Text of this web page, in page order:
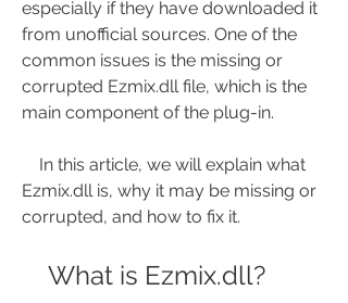
especially if they have downloaded it
from unofficial sources. One of the
common issues is the missing or
corrupted Ezmix.dll file, which is the
main component of the plug-in.
Ezmix.dll is, why it may be missing or
corrupted, and how to fix it.
    What is Ezmix.dll?